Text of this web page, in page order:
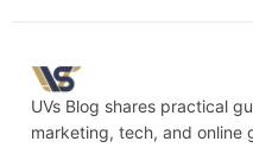
UVs Blog shares practical
marketing, tech, and online